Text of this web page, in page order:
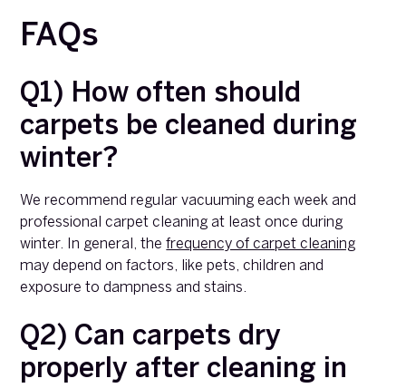
FAQs
Q1) How often should
carpets be cleaned during
winter?
We recommend regular vacuuming each week and
professional carpet cleaning at least once during
winter. In general, thefrequency of carpet cleaning
may depend on factors, like pets, children and
exposure to dampness and stains.
Q2) Can carpets dry
properly after cleaning in